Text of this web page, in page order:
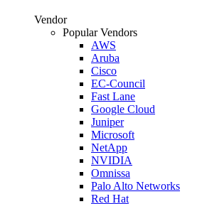
Vendor
Popular Vendors
AWS
Aruba
Cisco
EC-Council
Fast Lane
Google Cloud
Juniper
Microsoft
NetApp
NVIDIA
Omnissa
Palo Alto Networks
Red Hat